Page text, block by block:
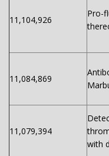
11,104,926
Pro-
11,084,869
11,079,394
with